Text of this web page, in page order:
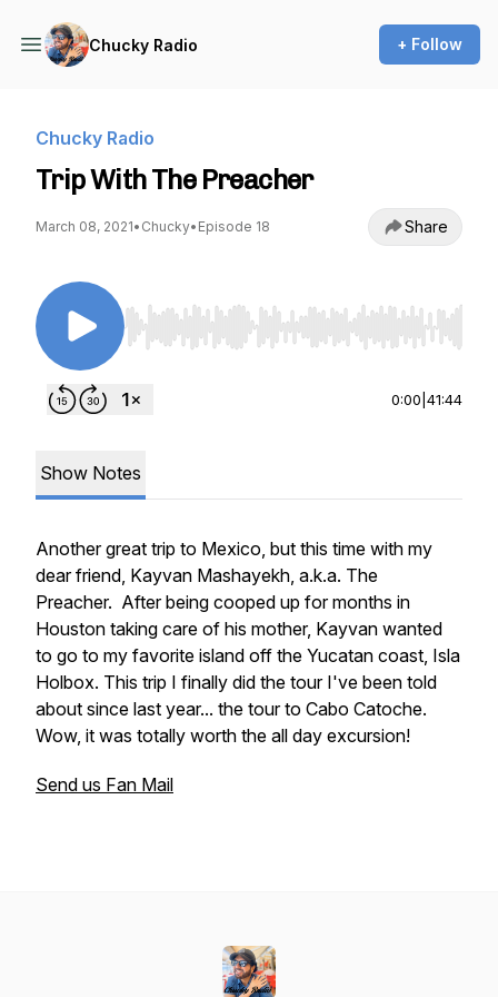
Chucky Radio + Follow
Chucky Radio
Trip With The Preacher
March 08, 2021• Chucky• Episode 18 Share
Use Left/Right to seek, Home/End to jump to
0:00 41:44
Show Notes
Another great trip to Mexico, but this time with my
dear friend, Kayvan Mashayekh, a.k.a. The
Preacher. After being cooped up for months in
Houston taking care of his mother, Kayvan wanted
to go to my favorite island off the Yucatan coast, Isla
Holbox. This trip I finally did the tour I've been told
about since last year... the tour to Cabo Catoche.
Wow, it was totally worth the all day excursion!
Send us Fan Mail